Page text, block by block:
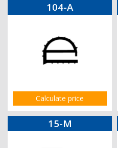
104-A
Calculate price
15-M